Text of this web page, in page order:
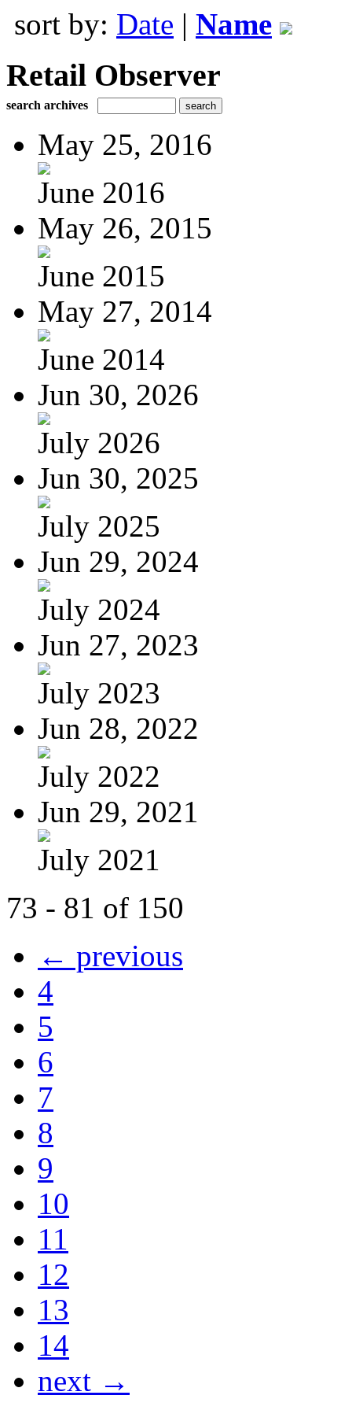
sort by: Date | Name
Retail Observer
search archives
May 25, 2016
June 2016
May 26, 2015
June 2015
May 27, 2014
June 2014
Jun 30, 2026
July 2026
Jun 30, 2025
July 2025
Jun 29, 2024
July 2024
Jun 27, 2023
July 2023
Jun 28, 2022
July 2022
Jun 29, 2021
July 2021
73 - 81 of 150
← previous
4
5
6
7
8
9
10
11
12
13
14
next →